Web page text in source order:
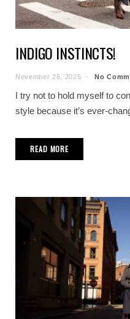
INDIGO INSTINCTS!
November 26, 2025 No
I try not to hold myself to
style because it’s ever-
READ MORE